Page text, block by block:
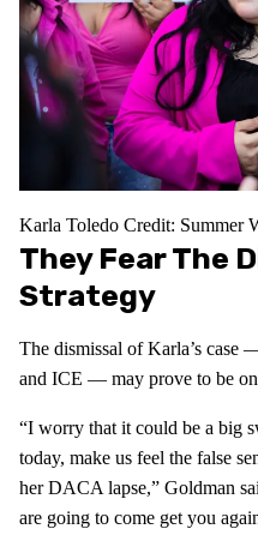
Karla Toledo Credit: Summer
They Fear The
Strategy
The dismissal of Karla’s case
and ICE — may prove to be
“I worry that it could be a big
today, make us feel the false
her DACA lapse,” Goldman
are going to come get you